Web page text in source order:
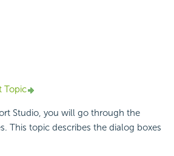
Topic
Studio, you will go through the
This topic describes the dialog boxes